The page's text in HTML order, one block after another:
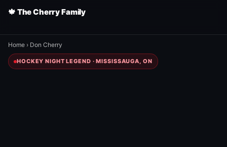
🍁 The Cherry Family
Home › Don Cherry
HOCKEY NIGHT LEGEND · MISSISSAUGA, ON